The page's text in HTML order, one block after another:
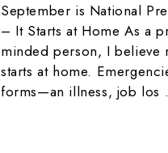
September is National
– It Starts at Home As a
minded person, I believe
starts at home.
forms—an illness, job los